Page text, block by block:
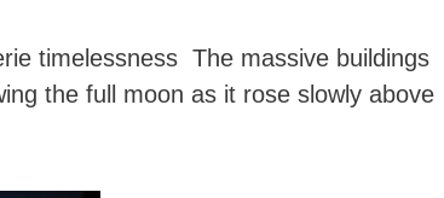
timelessness The massive buildings
the full moon as it rose slowly above